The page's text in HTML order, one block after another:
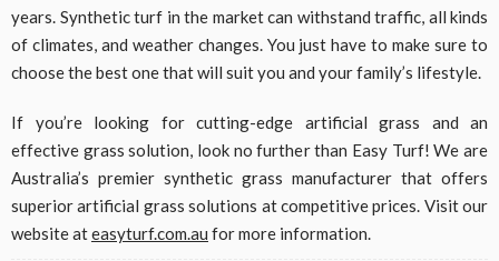
years. Synthetic turf in the market can withstand traffic, all kinds
of climates, and weather changes. You just have to make sure to
choose the best one that will suit you and your family’s lifestyle.
If you’re looking for cutting-edge artificial grass and an
effective grass solution, look no further than Easy Turf! We are
Australia’s premier synthetic grass manufacturer that offers
superior artificial grass solutions at competitive prices. Visit our
website ateasyturf.com.au for more information.